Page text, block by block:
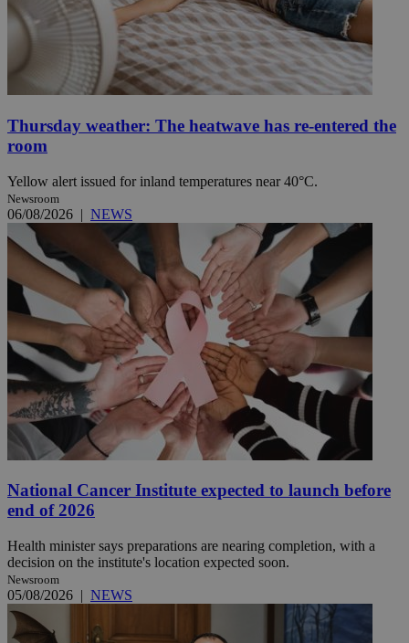
Thursday weather: The heatwave has re-entered the
room
Yellow alert issued for inland temperatures near 40°C.
Newsroom
06/08/2026 | NEWS
National Cancer Institute expected to launch before
end of 2026
Health minister says preparations are nearing completion, with a
decision on the institute's location expected soon.
Newsroom
05/08/2026 | NEWS